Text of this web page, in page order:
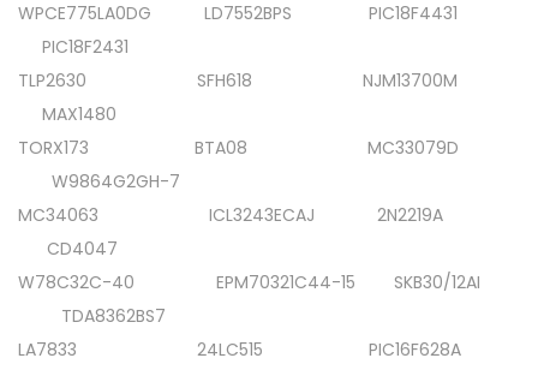
WPCE775LA0DG LD7552BPS PIC18F4431
PIC18F2431
TLP2630 SFH618 NJM13700M
MAX1480
TORX173 BTA08 MC33079D
W9864G2GH-7
MC34063 ICL3243ECAJ 2N2219A
CD4047
W78C32C-40 EPM70321C44-15 SKB30/12AI
TDA8362BS7
LA7833 24LC515 PIC16F628A